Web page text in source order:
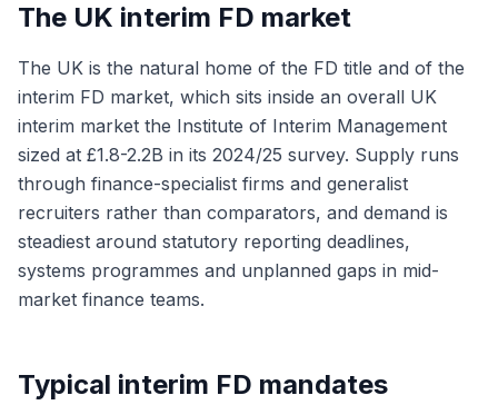
The UK interim FD market
The UK is the natural home of the FD title and of the
interim FD market, which sits inside an overall UK
interim market the Institute of Interim Management
sized at £1.8-2.2B in its 2024/25 survey. Supply runs
through finance-specialist firms and generalist
recruiters rather than comparators, and demand is
steadiest around statutory reporting deadlines,
systems programmes and unplanned gaps in mid-
market finance teams.
Typical interim FD mandates